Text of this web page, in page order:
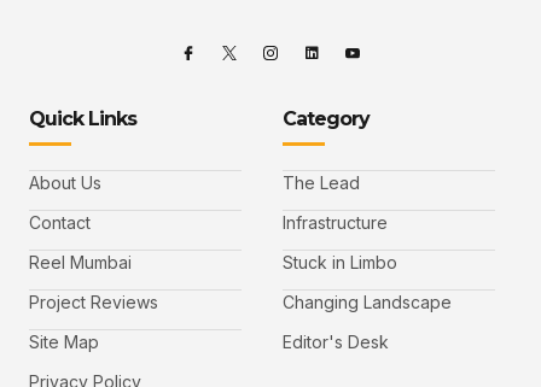
Quick Links
About Us
Contact
Reel Mumbai
Project Reviews
Site Map
Privacy Policy
Category
The Lead
Infrastructure
Stuck in Limbo
Changing Landscape
Editor's Desk